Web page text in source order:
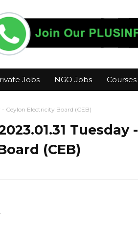
Jobs NGO Jobs Courses
- Ceylon Electricity Board (CEB)
Tuesday -
(CEB)